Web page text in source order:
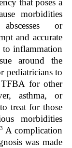
morbidities
or
and accurate
to inflammation
around the
pediatricians to
for other
asthma, or
treat for those
morbidities
3 A complication
was made